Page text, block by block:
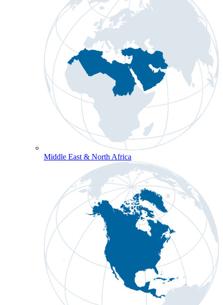
Middle East & North Africa